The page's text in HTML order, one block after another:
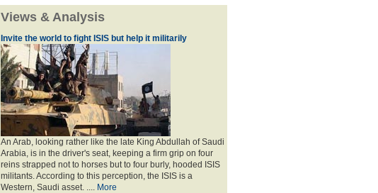
Views & Analysis
Invite the world to fight ISIS but help it militarily
An Arab, looking rather like the late King Abdullah of Saudi
Arabia, is in the driver's seat, keeping a firm grip on four
reins strapped not to horses but to four burly, hooded ISIS
militants. According to this perception, the ISIS is a
Western, Saudi asset. .... More